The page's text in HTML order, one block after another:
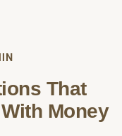
That
Money